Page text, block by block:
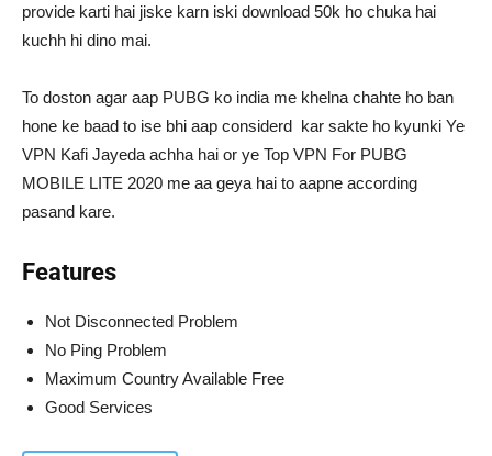
provide karti hai jiske karn iski download 50k ho chuka hai
kuchh hi dino mai.
To doston agar aap PUBG ko india me khelna chahte ho ban
hone ke baad to ise bhi aap considerd kar sakte ho kyunki Ye
VPN Kafi Jayeda achha hai or ye Top VPN For PUBG
MOBILE LITE 2020 me aa geya hai to aapne according
pasand kare.
Features
Not Disconnected Problem
No Ping Problem
Maximum Country Available Free
Good Services